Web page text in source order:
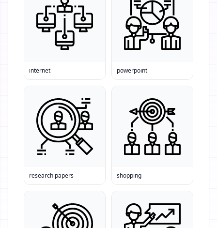
internet powerpoint
research papers shopping